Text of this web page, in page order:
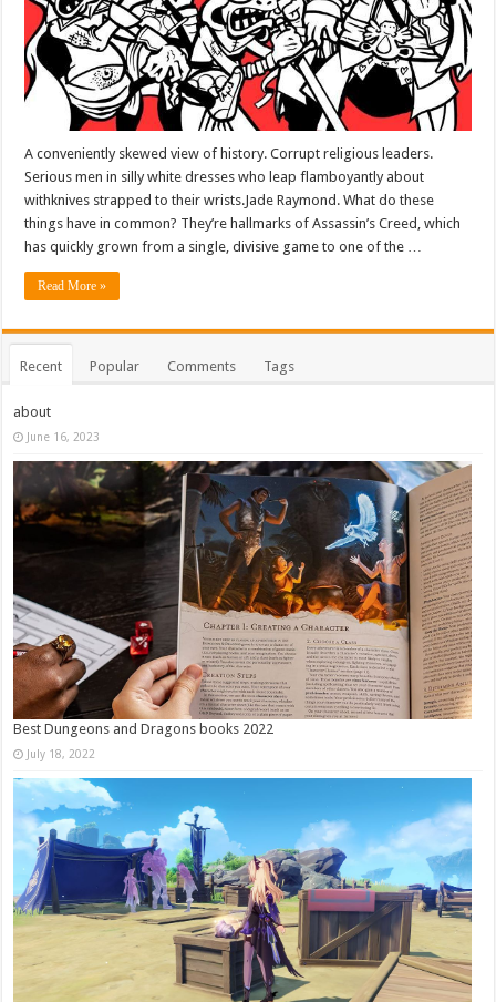
A conveniently skewed view of history. Corrupt religious leaders.
Serious men in silly white dresses who leap flamboyantly about
withknives strapped to their wrists.Jade Raymond. What do these
things have in common? They’re hallmarks of Assassin’s Creed, which
has quickly grown from a single, divisive game to one of the …
Read More »
Recent Popular Comments Tags
about
June 16, 2023
Best Dungeons and Dragons books 2022
July 18, 2022